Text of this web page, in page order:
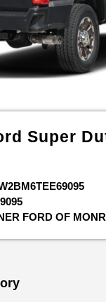
Super
FORD OF